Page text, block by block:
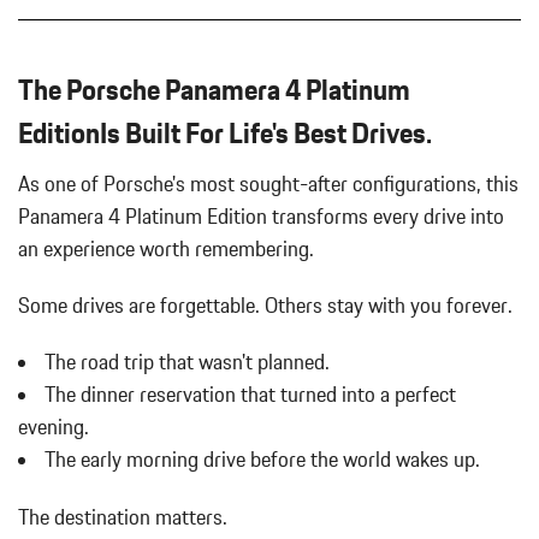
Automatic w/Driver Control Height Adjustable Automatic
w/Driver Control Ride Control Adaptive Suspension
Black Side Windows Trim and Black Front Windshield Trim
Body-Colored Door Handles
Body-Colored Front Bumper
Body-Colored Rear Bumper
Brake Actuated Limited Slip Differential
Cargo Features -inc: Tire Mobility Kit
Carpet Floor Trim
Cell Phone Pre-Wiring
Compass
Cornering Lights
Cruise Control
Curtain 1st And 2nd Row Airbags
Delayed Accessory Power
The Porsche Panamera 4 Platinum
EditionIs Built For Life's Best Drives.
As one of Porsche's most sought-after configurations, this
Panamera 4 Platinum Edition transforms every drive into
an experience worth remembering.
Some drives are forgettable. Others stay with you forever.
The road trip that wasn't planned.
The dinner reservation that turned into a perfect
evening.
The early morning drive before the world wakes up.
The destination matters.